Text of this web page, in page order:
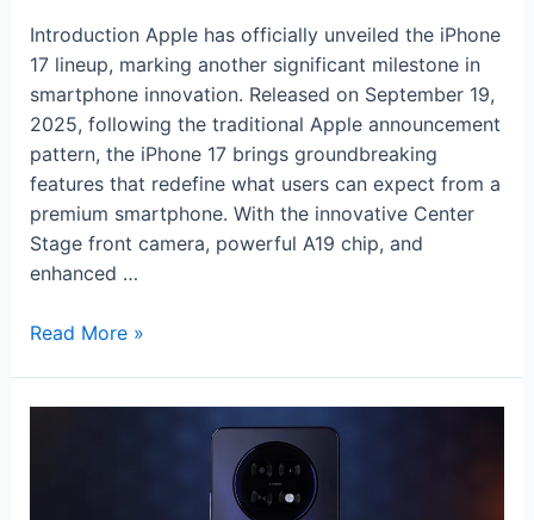
Introduction Apple has officially unveiled the iPhone
17 lineup, marking another significant milestone in
smartphone innovation. Released on September 19,
2025, following the traditional Apple announcement
pattern, the iPhone 17 brings groundbreaking
features that redefine what users can expect from a
premium smartphone. With the innovative Center
Stage front camera, powerful A19 chip, and
enhanced …
iPhone
Read More »